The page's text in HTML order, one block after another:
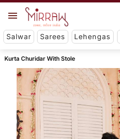
Salwar Sarees Lehengas
Kurta Churidar With Stole